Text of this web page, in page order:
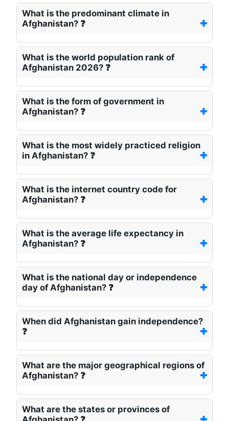
What is the predominant climate in
Afghanistan? ❓
What is the world population rank of
Afghanistan 2026? ❓
What is the form of government in
Afghanistan? ❓
What is the most widely practiced religion
in Afghanistan? ❓
What is the internet country code for
Afghanistan? ❓
What is the average life expectancy in
Afghanistan? ❓
What is the national day or independence
day of Afghanistan? ❓
When did Afghanistan gain independence?
❓
What are the major geographical regions of
Afghanistan? ❓
What are the states or provinces of